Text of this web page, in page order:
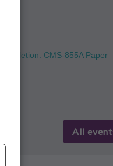
CMS-855A Paper
All